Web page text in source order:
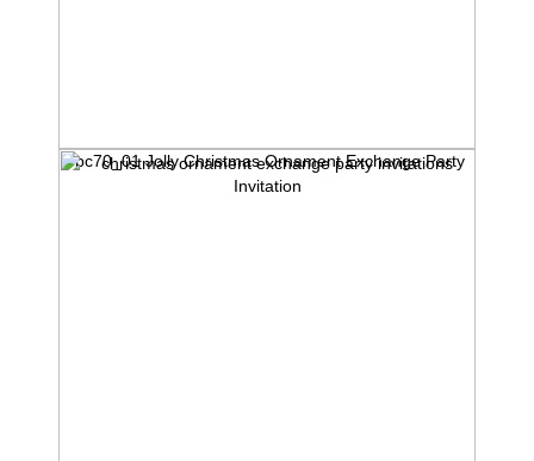
rbc70_01 Jolly Christmas Ornament Exchange Party
Invitation